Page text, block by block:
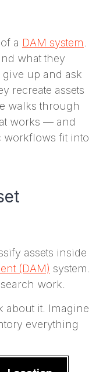
a DAM system.
what they
give up and ask
recreate assets
walks through
works — and
workflows fit into
assets inside
(DAM) system.
work.
about it. Imagine
everything